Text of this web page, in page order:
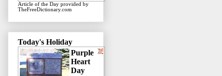
Article of the Day provided by
TheFreeDictionary.com
Today's Holiday
Purple
Heart
Day